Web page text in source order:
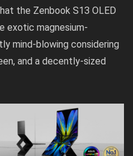
the Zenbook S13 OLED
exotic magnesium-
mind-blowing considering
and a decently-sized